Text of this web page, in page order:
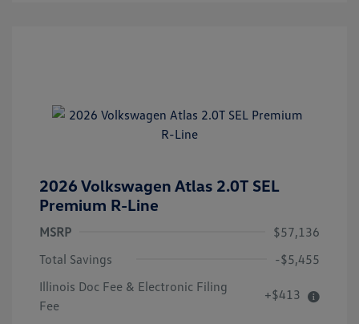
2026 Volkswagen Atlas 2.0T SEL
Premium R-Line
MSRP
$57,136
Total Savings
-$5,455
Illinois Doc Fee & Electronic Filing
Fee
+$413